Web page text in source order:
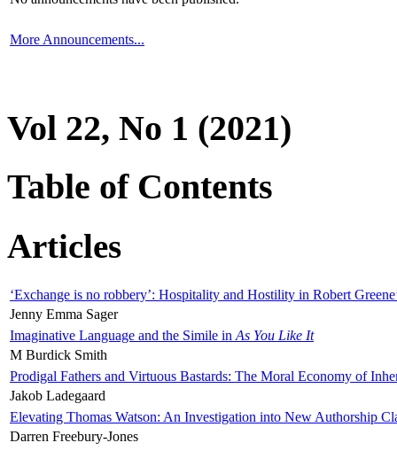
More Announcements...
Vol 22, No 1 (2021)
Table of Contents
Articles
‘Exchange is no robbery’: Hospitality and Hostility in Robert
Jenny Emma Sager
Imaginative Language and the Simile in As You Like It
M Burdick Smith
Prodigal Fathers and Virtuous Bastards: The Moral Economy of
Jakob Ladegaard
Elevating Thomas Watson: An Investigation into New Authorship
Darren Freebury-Jones